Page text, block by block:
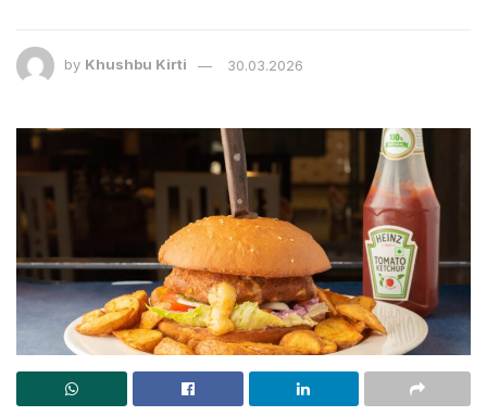
by Khushbu Kirti 30.03.2026